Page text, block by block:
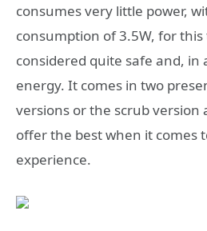
consumes very little power,
consumption of 3.5W, for
considered quite safe and, in
energy. It comes in two
versions or the scrub version
offer the best when it comes
experience.